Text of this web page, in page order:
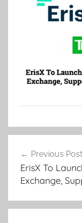
navigation
Previous Post
ErisX To
Exchange,